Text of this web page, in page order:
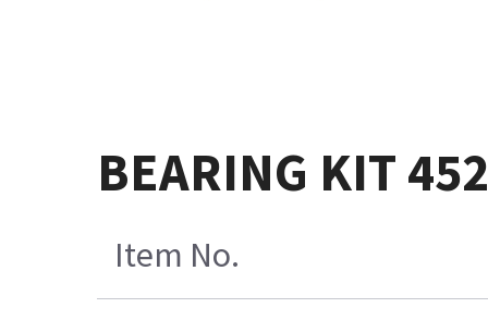
BEARING KIT
Item No.